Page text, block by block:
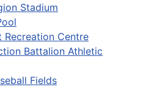
Stadium
Recreation Centre
Battalion Athletic
Fields